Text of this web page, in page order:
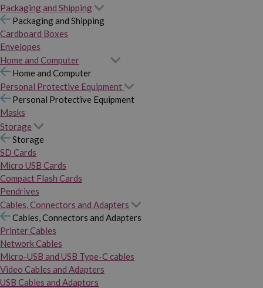
Packaging and Shipping
Packaging and Shipping
Cardboard Boxes
Envelopes
Home and Computer
Home and Computer
Personal Protective Equipment
Personal Protective Equipment
Masks
Storage
Storage
SD Cards
Micro USB Cards
Compact Flash Cards
Pendrives
Cables, Connectors and Adapters
Cables, Connectors and Adapters
Printer Cables
Network Cables
Micro-USB and USB Type-C cables
Video Cables and Adapters
USB Cables and Adaptors